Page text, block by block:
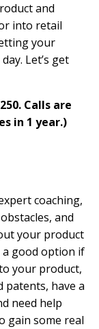
and
into retail
your
Let’s get
Calls are
in 1 year.)
coaching,
and
your product
a good option if
your product,
patents, have a
need help
gain some real